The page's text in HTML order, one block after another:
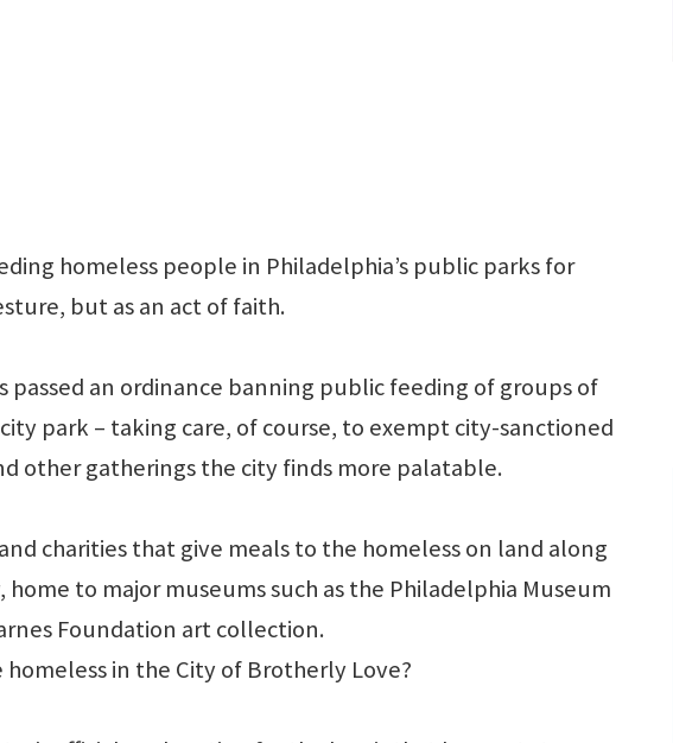
homeless people in Philadelphia’s public parks for
but as an act of faith.
passed an ordinance banning public feeding of groups of
park – taking care, of course, to exempt city-sanctioned
other gatherings the city finds more palatable.
charities that give meals to the homeless on land along
to major museums such as the Philadelphia Museum
Foundation art collection.
in the City of Brotherly Love?